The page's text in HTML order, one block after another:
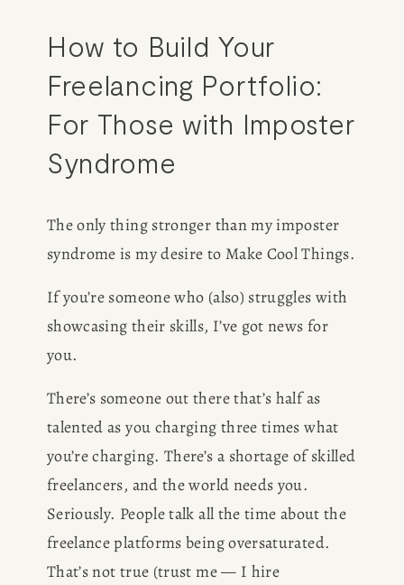
PRESS
How to Build Your
Freelancing Portfolio:
For Those with Imposter
Syndrome
The only thing stronger than my imposter
If you’re someone who (also) struggles with
showcasing their skills, I’ve got news for
you.
There’s someone out there that’s half as
talented as you charging three times what
you’re charging. There’s a shortage of skilled
freelancers, and the world needs you.
Seriously. People talk all the time about the
freelance platforms being oversaturated.
That’s not true (trust me — I hire